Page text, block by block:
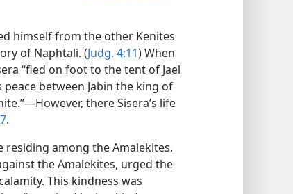
himself from the other Kenites
of Naphtali. (Judg. 4:11) When
“fled on foot to the tent of Jael
between Jabin the king of
there Sisera’s life
.
residing among the Amalekites.
the Amalekites, urged the
This kindness was